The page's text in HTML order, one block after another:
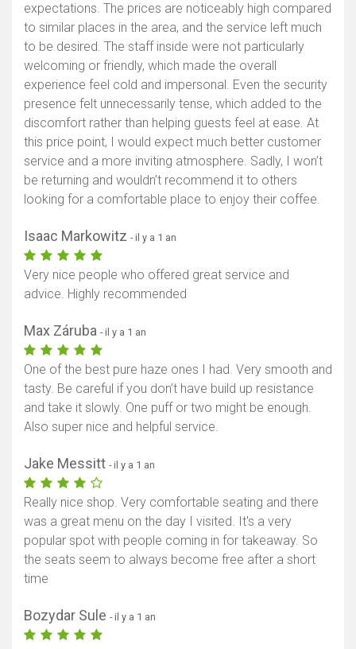
expectations. The prices are noticeably high compared
to similar places in the area, and the service left much
to be desired. The staff inside were not particularly
welcoming or friendly, which made the overall
experience feel cold and impersonal. Even the security
presence felt unnecessarily tense, which added to the
discomfort rather than helping guests feel at ease. At
this price point, I would expect much better customer
service and a more inviting atmosphere. Sadly, I won’t
be returning and wouldn’t recommend it to others
looking for a comfortable place to enjoy their coffee.
Isaac Markowitz - il y a 1 an
Very nice people who offered great service and
advice. Highly recommended
Max Záruba - il y a 1 an
One of the best pure haze ones I had. Very smooth and
tasty. Be careful if you don’t have build up resistance
and take it slowly. One puff or two might be enough.
Also super nice and helpful service.
Jake Messitt - il y a 1 an
Really nice shop. Very comfortable seating and there
was a great menu on the day I visited. It's a very
popular spot with people coming in for takeaway. So
the seats seem to always become free after a short
time
Bozydar Sule - il y a 1 an